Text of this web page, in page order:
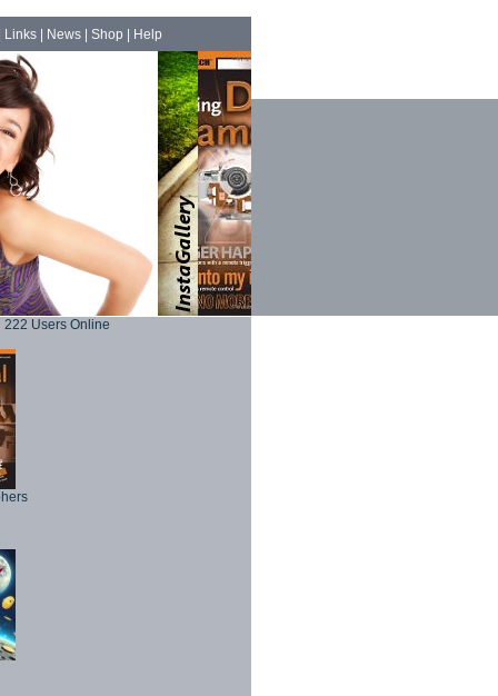
Links| News| Shop Help
222 Users Online